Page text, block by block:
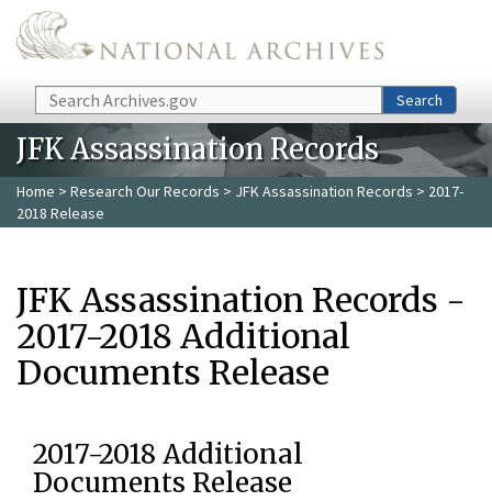
Skip to main content
Search Search
JFK Assassination Records
Home > Research Our Records > JFK Assassination Records > 2017-
2018 Release
JFK Assassination Records -
2017-2018 Additional
Documents Release
2017-2018 Additional
Documents Release